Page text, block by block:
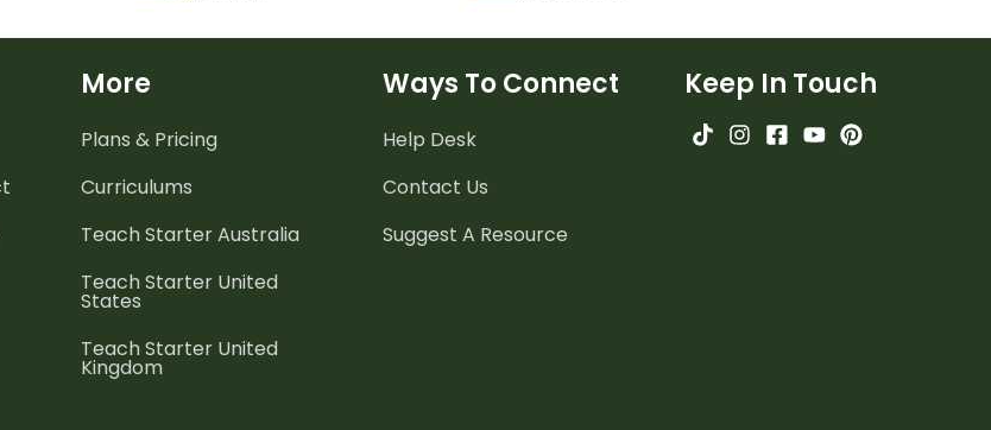
More
Plans & Pricing
Curriculums
Teach Starter Australia
Teach Starter United
States
Teach Starter United
Kingdom
Ways To Connect
Help Desk
Contact Us
Suggest A Resource
Keep In Touch